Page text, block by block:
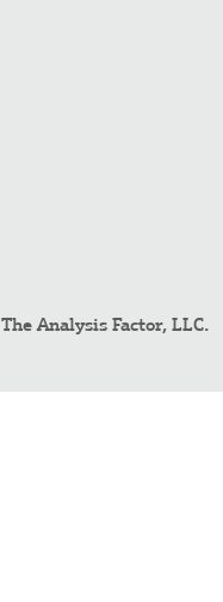
The Analysis Factor, LLC.